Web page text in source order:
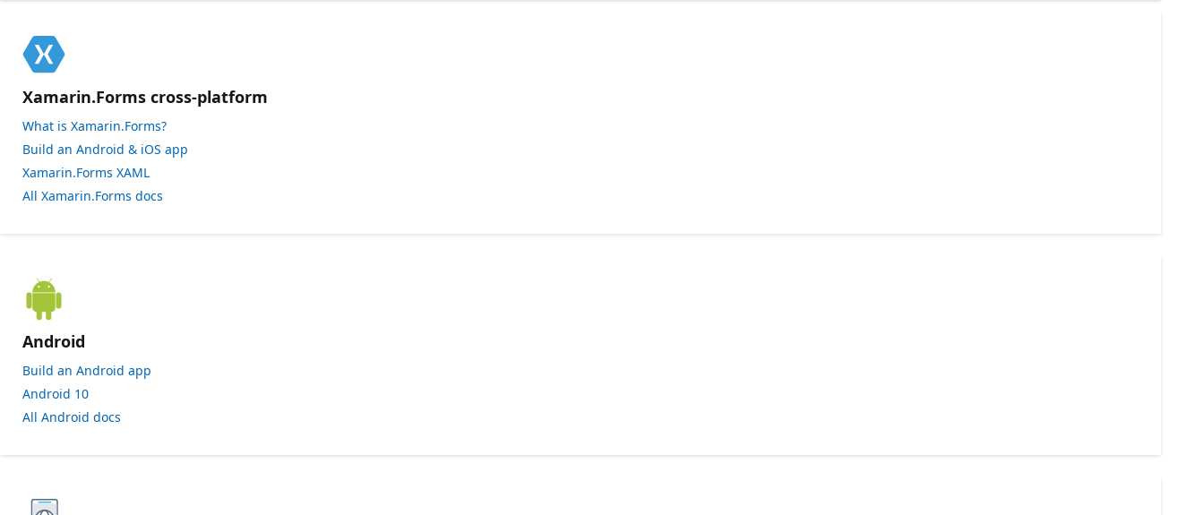
Xamarin.Forms cross-platform
What is Xamarin.Forms?
Build an Android & iOS app
Xamarin.Forms XAML
All Xamarin.Forms docs
Android
Build an Android app
Android 10
All Android docs